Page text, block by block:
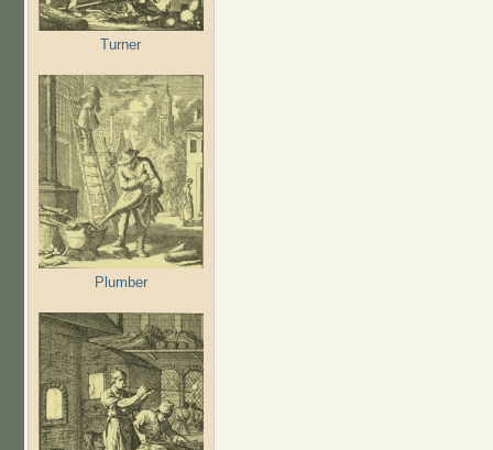
Turner
Plumber